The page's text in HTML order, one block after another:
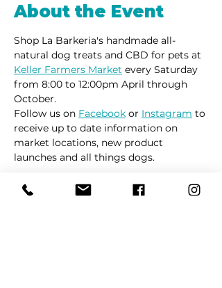
About the Event
Shop La Barkeria's handmade all-
natural dog treats and CBD for pets at
Keller Farmers Market every Saturday
from 8:00 to 12:00pm April through
October.
Follow us on Facebook or Instagram to
receive up to date information on
market locations, new product
launches and all things dogs.